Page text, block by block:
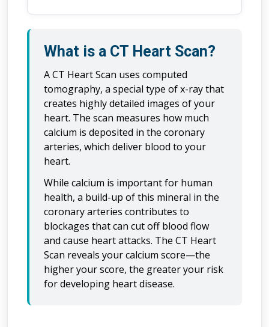
What is a CT Heart Scan?
A CT Heart Scan uses computed
tomography, a special type of x-ray that
creates highly detailed images of your
heart. The scan measures how much
calcium is deposited in the coronary
arteries, which deliver blood to your
heart.
While calcium is important for human
health, a build-up of this mineral in the
coronary arteries contributes to
blockages that can cut off blood flow
and cause heart attacks. The CT Heart
Scan reveals your calcium score—the
higher your score, the greater your risk
for developing heart disease.